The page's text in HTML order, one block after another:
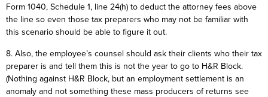
Form 1040, Schedule 1, line 24(h) to deduct the attorney fees above
the line so even those tax preparers who may not be familiar with
this scenario should be able to figure it out.
8. Also, the employee’s counsel should ask their clients who their tax
preparer is and tell them this is not the year to go to H&R Block.
(Nothing against H&R Block, but an employment settlement is an
anomaly and not something these mass producers of returns see